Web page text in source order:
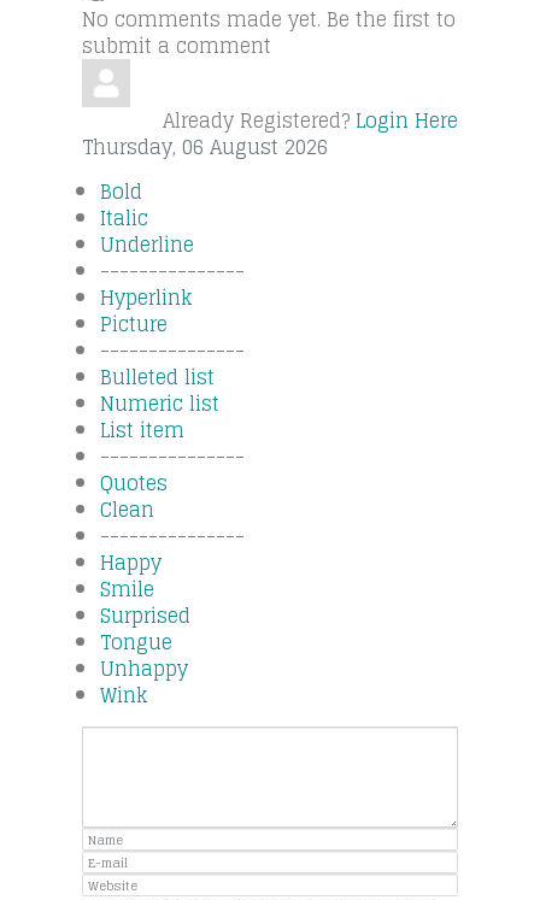
No comments made yet. Be the first to
submit a comment
Already Registered?Login Here
Thursday, 06 August 2026
Bold
Italic
Underline
---------------
Hyperlink
Picture
---------------
Bulleted list
Numeric list
List item
---------------
Quotes
Clean
---------------
Happy
Smile
Surprised
Tongue
Unhappy
Wink